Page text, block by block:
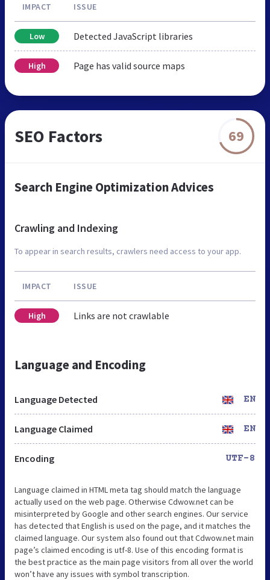
IMPACT ISSUE
Low Detected JavaScript libraries
High Page has valid source maps
SEO Factors 69
Search Engine Optimization Advices
Crawling and Indexing
To appear in search results, crawlers need access to your app.
IMPACT ISSUE
High Links are not crawlable
Language and Encoding
Language Detected EN
Language Claimed EN
Encoding UTF-8
Language claimed in HTML meta tag should match the language
actually used on the web page. Otherwise Cdwow.net can be
misinterpreted by Google and other search engines. Our service
has detected that English is used on the page, and it matches the
claimed language. Our system also found out that Cdwow.net main
page’s claimed encoding is utf-8. Use of this encoding format is
the best practice as the main page visitors from all over the world
won’t have any issues with symbol transcription.